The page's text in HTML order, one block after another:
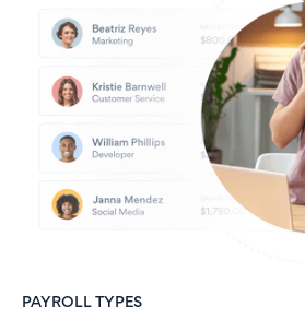
PAYROLL TYPES